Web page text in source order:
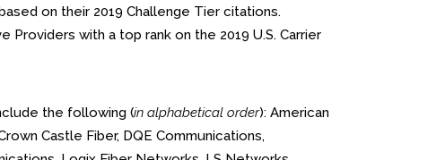
on their 2019 Challenge Tier citations.
with a top rank on the 2019 U.S. Carrier
the following (in alphabetical order): American
Castle Fiber, DQE Communications,